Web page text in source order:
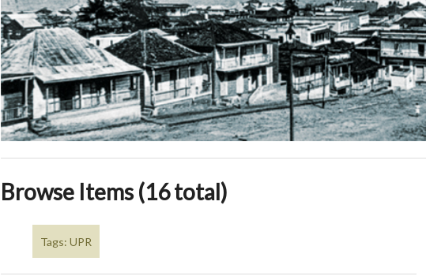
Browse Items (16 total)
Tags: UPR